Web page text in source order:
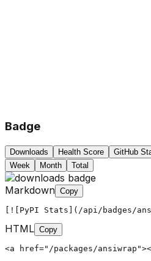
Badge
Downloads Health Score
GitHub
Week
Month Total
Markdown Copy
[![PyPI Stats](/api/badges/
HTML Copy
<a href="/packages/